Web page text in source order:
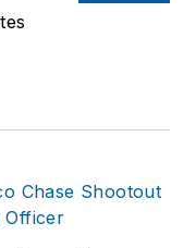
a
Team
Center in